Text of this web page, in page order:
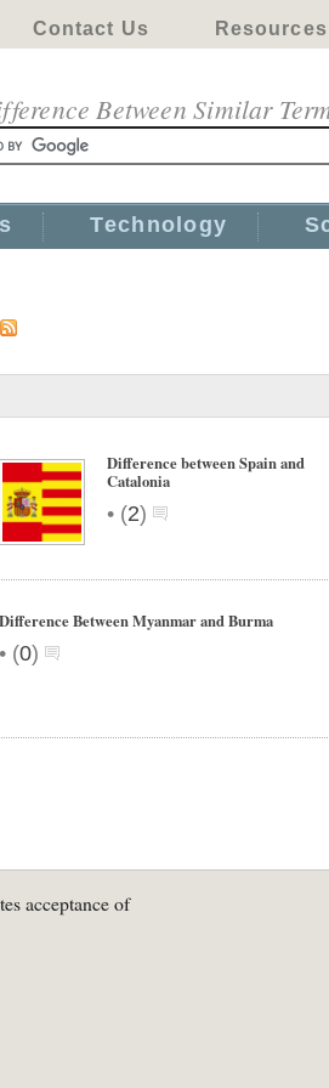
Contact Us Resources
Between Similar
Technology
Difference between Spain and
Catalonia
• (2)
Difference Between Myanmar and Burma
• (0)
acceptance of